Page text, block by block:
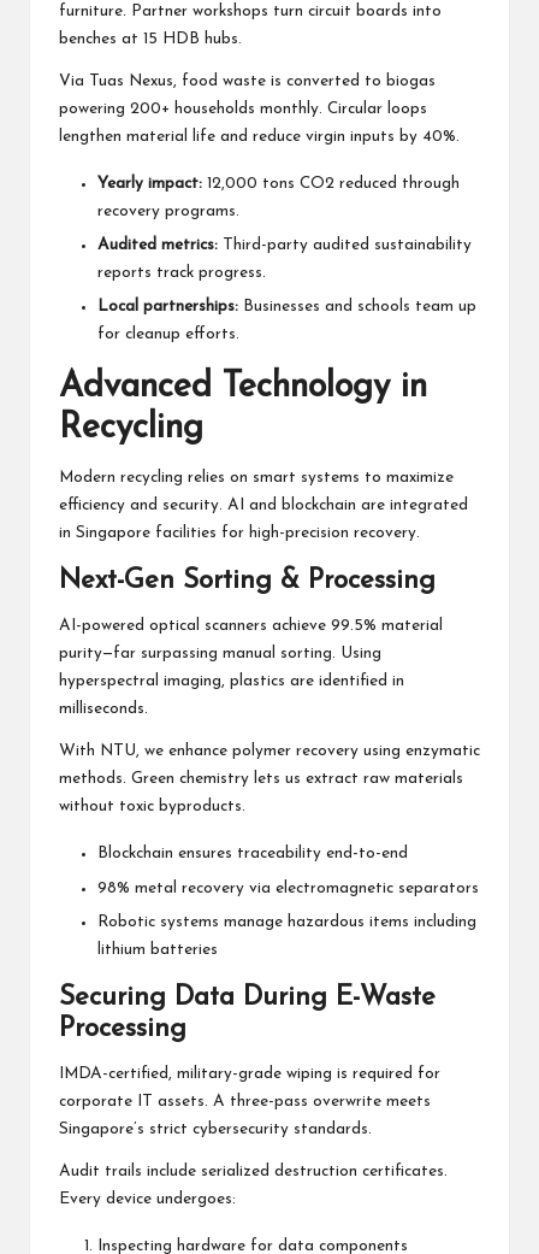
furniture. Partner workshops turn circuit boards into
benches at 15 HDB hubs.
Via Tuas Nexus, food waste is converted to biogas
powering 200+ households monthly. Circular loops
lengthen material life and reduce virgin inputs by 40%.
Yearly impact: 12,000 tons CO2 reduced through
recovery programs.
Audited metrics: Third-party audited sustainability
reports track progress.
Local partnerships: Businesses and schools team up
for cleanup efforts.
Advanced Technology in
Recycling
Modern recycling relies on smart systems to maximize
efficiency and security. AI and blockchain are integrated
in Singapore facilities for high-precision recovery.
Next-Gen Sorting & Processing
AI-powered optical scanners achieve 99.5% material
purity—far surpassing manual sorting. Using
hyperspectral imaging, plastics are identified in
milliseconds.
With NTU, we enhance polymer recovery using enzymatic
methods. Green chemistry lets us extract raw materials
without toxic byproducts.
Blockchain ensures traceability end-to-end
98% metal recovery via electromagnetic separators
Robotic systems manage hazardous items including
lithium batteries
Securing Data During E-Waste
Processing
IMDA-certified, military-grade wiping is required for
corporate IT assets. A three-pass overwrite meets
Singapore’s strict cybersecurity standards.
Audit trails include serialized destruction certificates.
Every device undergoes:
Inspecting hardware for data components